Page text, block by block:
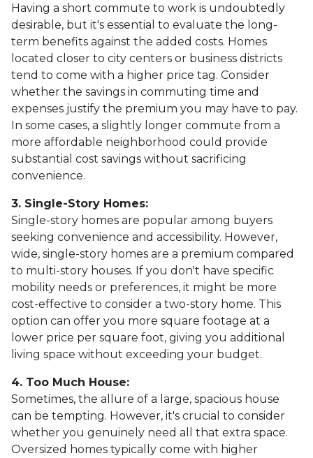
Having a short commute to work is undoubtedly
desirable, but it's essential to evaluate the long-
term benefits against the added costs. Homes
located closer to city centers or business districts
tend to come with a higher price tag. Consider
whether the savings in commuting time and
expenses justify the premium you may have to pay.
In some cases, a slightly longer commute from a
more affordable neighborhood could provide
substantial cost savings without sacrificing
convenience.
3. Single-Story Homes:
Single-story homes are popular among buyers
seeking convenience and accessibility. However,
wide, single-story homes are a premium compared
to multi-story houses. If you don't have specific
mobility needs or preferences, it might be more
cost-effective to consider a two-story home. This
option can offer you more square footage at a
lower price per square foot, giving you additional
living space without exceeding your budget.
4. Too Much House:
Sometimes, the allure of a large, spacious house
can be tempting. However, it's crucial to consider
whether you genuinely need all that extra space.
Oversized homes typically come with higher